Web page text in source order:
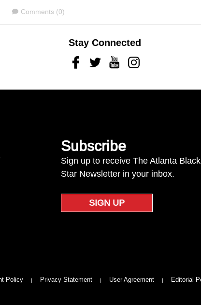
Comments
Comments (0)
Stay Connected
FacebookTwitterYoutubeInstagram
Subscribe
Sign up to receive The Atlanta Black
Star Newsletter in your inbox.
SIGN UP
Policy Privacy Statement User Agreement Editorial